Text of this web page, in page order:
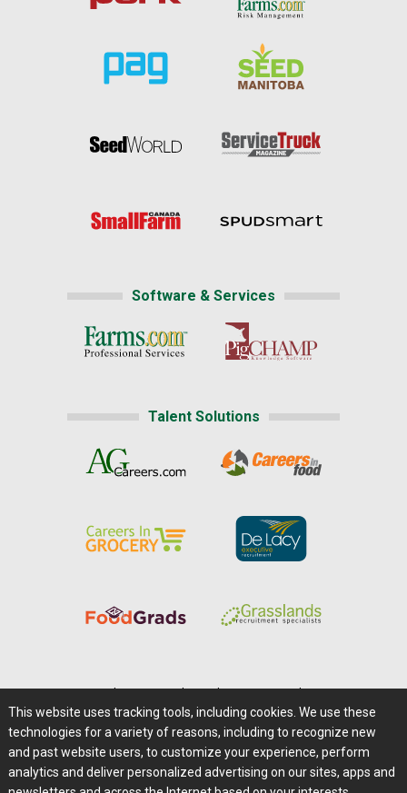
Software & Services
Talent Solutions
Careers@Farms.com | Terms of Access
Privacy Policy | Comments/Feedback/Questions?
Contact Us|Farms.com RSS Feeds
This website uses tracking tools, including cookies. We use these
technologies for a variety of reasons, including to recognize new
and past website users, to customize your experience, perform
analytics and deliver personalized advertising on our sites, apps and